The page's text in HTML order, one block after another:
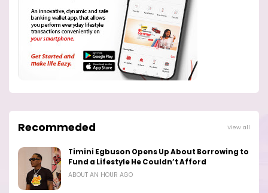
Recommeded View all
Timini Egbuson Opens Up About Borrowing to
Fund a Lifestyle He Couldn’t Afford
ABOUT AN HOUR AGO